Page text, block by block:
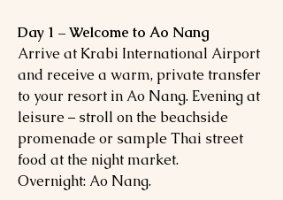
Day 1 – Welcome to Ao Nang
Arrive at Krabi International Airport
and receive a warm, private transfer
to your resort in Ao Nang. Evening at
leisure – stroll on the beachside
promenade or sample Thai street
food at the night market.
Overnight: Ao Nang.